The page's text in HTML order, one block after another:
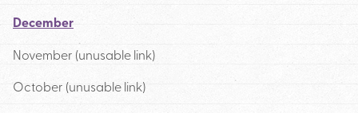
December
November (unusable link)
October (unusable link)